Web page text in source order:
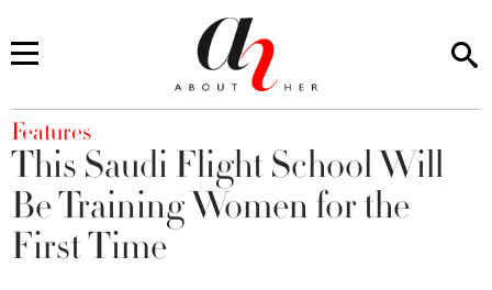
You are here
Features
This Saudi Flight School Will
Be Training Women for the
First Time